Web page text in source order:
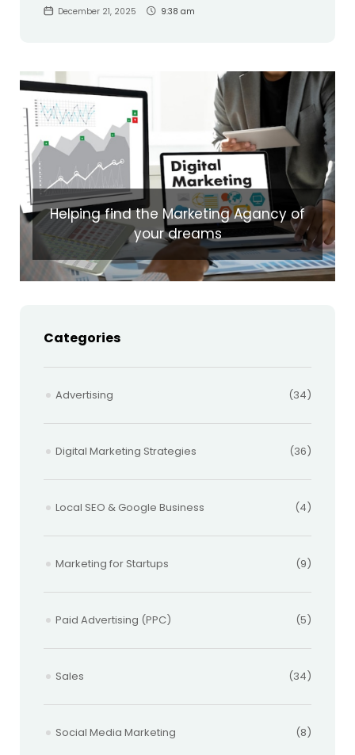
December 21, 2025 9:38 am
Helping find the Marketing Agancy of
your dreams
Categories
Advertising (34)
Digital Marketing Strategies (36)
Local SEO & Google Business (4)
Marketing for Startups (9)
Paid Advertising (PPC) (5)
Sales (34)
Social Media Marketing (8)